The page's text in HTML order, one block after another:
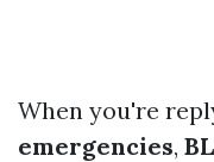
When you're
emergencies,